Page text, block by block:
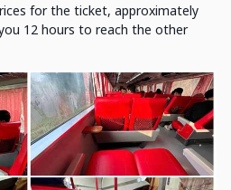
for the ticket, approximately
12 hours to reach the other